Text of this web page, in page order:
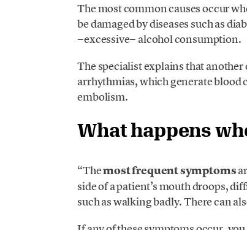
The most common causes occur
be damaged by diseases such as
−excessive− alcohol consumption.
The specialist explains that another
arrhythmias, which generate blood
embolism.
What happens
“Themost frequent symptoms
side of a patient’s mouth droops,
such as walking badly. There can